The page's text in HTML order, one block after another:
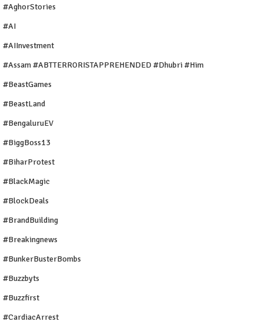
#AghorStories
#AI
#AIInvestment
#Assam #ABTTERRORISTAPPREHENDED #Dhubri #Him
#BeastGames
#BeastLand
#BengaluruEV
#BiggBoss13
#BiharProtest
#BlackMagic
#BlockDeals
#BrandBuilding
#breakingnews
#BunkerBusterBombs
#buzzbyts
#buzzfirst
#CardiacArrest